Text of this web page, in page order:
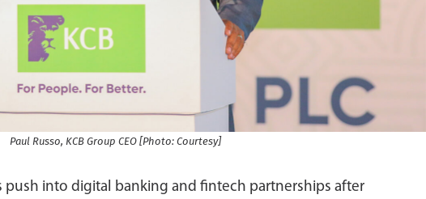
Paul Russo, KCB Group CEO [Photo: Courtesy]
push into digital banking and fintech partnerships after